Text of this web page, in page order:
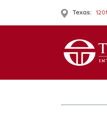
Texas: